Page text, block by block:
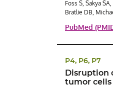
Foss S, Sakya
Bratlie DB,
PubMed
P4, P6, P7
Disruption
tumor cells